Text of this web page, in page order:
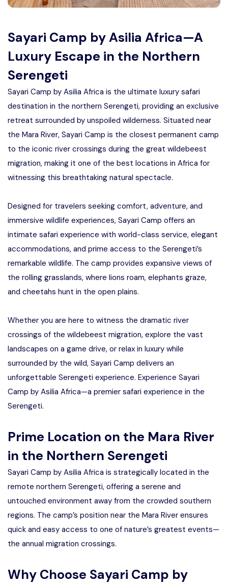
Manyara
4 Days Tarangire, Serengeti, and
Ngorongoro
2 days Manyara and Ngorongoro
Ngorongoro Crater Day Trip Safari
2 Days Tanzania Safari
Sayari Camp by Asilia Africa—A
Luxury Escape in the Northern
Serengeti
Sayari Camp by Asilia Africa is the ultimate luxury safari
destination in the northern Serengeti, providing an exclusive
retreat surrounded by unspoiled wilderness. Situated near
the Mara River, Sayari Camp is the closest permanent camp
to the iconic river crossings during the great wildebeest
migration, making it one of the best locations in Africa for
witnessing this breathtaking natural spectacle.
Designed for travelers seeking comfort, adventure, and
immersive wildlife experiences, Sayari Camp offers an
intimate safari experience with world-class service, elegant
accommodations, and prime access to the Serengeti’s
remarkable wildlife. The camp provides expansive views of
the rolling grasslands, where lions roam, elephants graze,
and cheetahs hunt in the open plains.
Whether you are here to witness the dramatic river
crossings of the wildebeest migration, explore the vast
landscapes on a game drive, or relax in luxury while
surrounded by the wild, Sayari Camp delivers an
unforgettable Serengeti experience. Experience Sayari
Camp by Asilia Africa—a premier safari experience in the
Serengeti.
Prime Location on the Mara River
in the Northern Serengeti
Sayari Camp by Asilia Africa is strategically located in the
remote northern Serengeti, offering a serene and
untouched environment away from the crowded southern
regions. The camp’s position near the Mara River ensures
quick and easy access to one of nature’s greatest events—
the annual migration crossings.
Why Choose Sayari Camp by